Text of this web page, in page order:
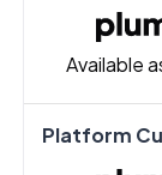
Available
Platform